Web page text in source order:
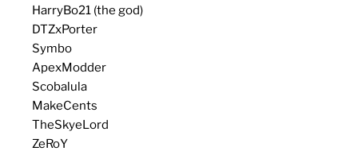
HarryBo21 (the god)
DTZxPorter
Symbo
ApexModder
Scobalula
MakeCents
TheSkyeLord
ZeRoY